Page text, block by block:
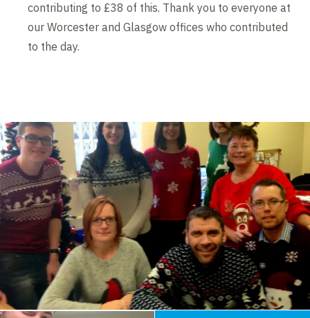
contributing to £38 of this. Thank you to everyone at
our Worcester and Glasgow offices who contributed
to the day.